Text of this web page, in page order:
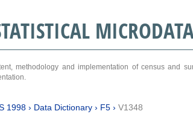
methodology and implementation of census and
1998› Data Dictionary› F5› V1348